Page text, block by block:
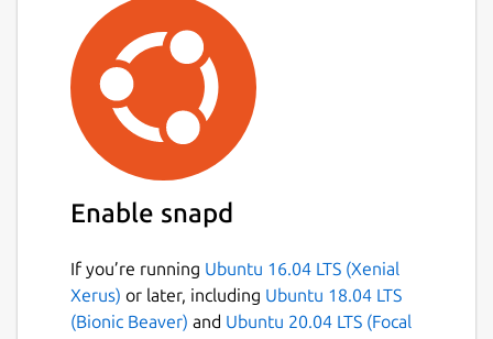
Enable snapd
If you’re running Ubuntu 16.04 LTS (Xenial
Xerus) or later, including Ubuntu 18.04 LTS
(Bionic Beaver) and Ubuntu 20.04 LTS (Focal